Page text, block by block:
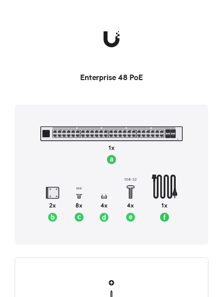
Enterprise 48 PoE